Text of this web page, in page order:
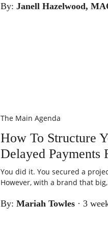
By: Janell Hazelwood,
The Main Agenda
How To Structure
Delayed Payments
You did it. You secured a
However, with a brand that
By: Mariah Towles · 3